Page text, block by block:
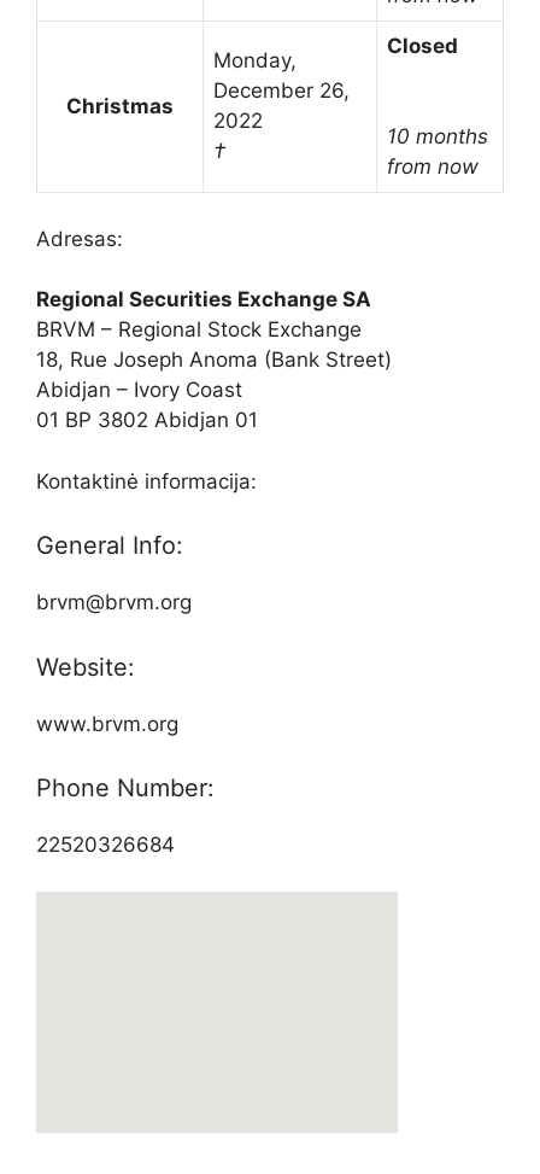
Christmas
Monday,
December 26,
2022
†
Closed
10 months
from now
Adresas:
Regional Securities Exchange SA
BRVM – Regional Stock Exchange
18, Rue Joseph Anoma (Bank Street)
Abidjan – Ivory Coast
01 BP 3802 Abidjan 01
Kontaktinė informacija:
General Info:
brvm@brvm.org
Website:
www.brvm.org
Phone Number:
22520326684